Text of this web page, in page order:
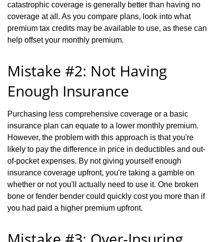
catastrophic coverage is generally better than having no
coverage at all. As you compare plans, look into what
premium tax credits may be available to use, as these can
help offset your monthly premium.
Mistake #2: Not Having
Enough Insurance
Purchasing less comprehensive coverage or a basic
insurance plan can equate to a lower monthly premium.
However, the problem with this approach is that you're
likely to pay the difference in price in deductibles and out-
of-pocket expenses. By not giving yourself enough
insurance coverage upfront, you're taking a gamble on
whether or not you'll actually need to use it. One broken
bone or fender bender could quickly cost you more than if
you had paid a higher premium upfront.